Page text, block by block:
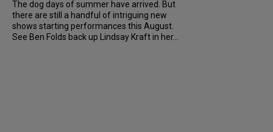
The dog days of summer have arrived. But
there are still a handful of intriguing new
shows starting performances this August.
See Ben Folds back up Lindsay Kraft in her...